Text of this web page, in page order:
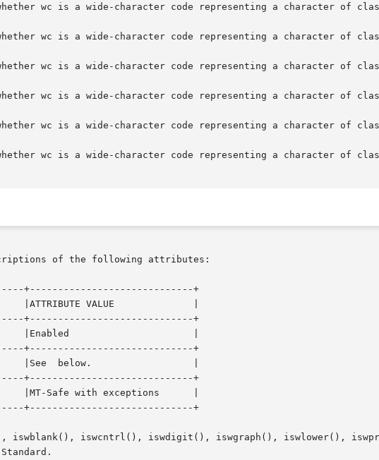
of the following attributes:
+-----------------------------+
+-----------------------------+
+-----------------------------+
+-----------------------------+
+-----------------------------+
iswblank(), iswcntrl(), iswdigit(), iswgraph(), iswlower(),